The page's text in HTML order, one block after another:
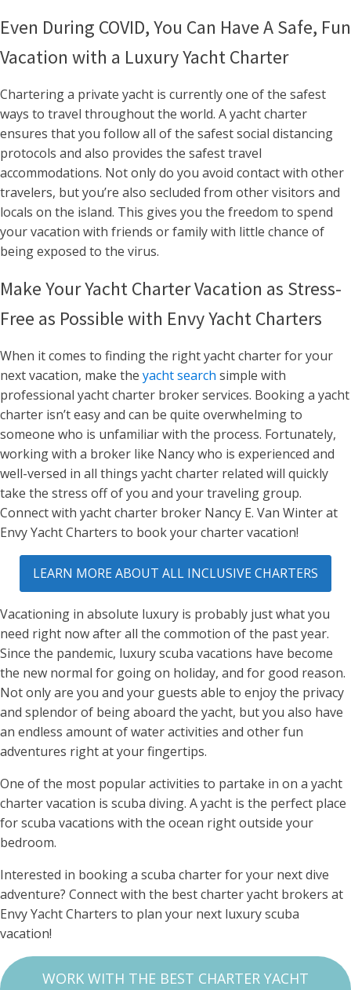
Even During COVID, You Can Have A Safe, Fun
Vacation with a Luxury Yacht Charter
Chartering a private yacht is currently one of the safest
ways to travel throughout the world. A yacht charter
ensures that you follow all of the safest social distancing
protocols and also provides the safest travel
accommodations. Not only do you avoid contact with other
travelers, but you’re also secluded from other visitors and
locals on the island. This gives you the freedom to spend
your vacation with friends or family with little chance of
being exposed to the virus.
Make Your Yacht Charter Vacation as Stress-
Free as Possible with Envy Yacht Charters
When it comes to finding the right yacht charter for your
next vacation, make the yacht search simple with
professional yacht charter broker services. Booking a yacht
charter isn’t easy and can be quite overwhelming to
someone who is unfamiliar with the process. Fortunately,
working with a broker like Nancy who is experienced and
well-versed in all things yacht charter related will quickly
take the stress off of you and your traveling group.
Connect with yacht charter broker Nancy E. Van Winter at
Envy Yacht Charters to book your charter vacation!
LEARN MORE ABOUT ALL INCLUSIVE CHARTERS
Vacationing in absolute luxury is probably just what you
need right now after all the commotion of the past year.
Since the pandemic, luxury scuba vacations have become
the new normal for going on holiday, and for good reason.
Not only are you and your guests able to enjoy the privacy
and splendor of being aboard the yacht, but you also have
an endless amount of water activities and other fun
adventures right at your fingertips.
One of the most popular activities to partake in on a yacht
charter vacation is scuba diving. A yacht is the perfect place
for scuba vacations with the ocean right outside your
bedroom.
Interested in booking a scuba charter for your next dive
adventure? Connect with the best charter yacht brokers at
Envy Yacht Charters to plan your next luxury scuba
vacation!
WORK WITH THE BEST CHARTER YACHT